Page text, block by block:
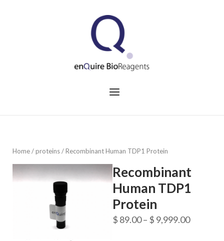
Menu
Home/proteins/ Recombinant Human TDP1 Protein
Recombinant
Human TDP1
Protein
$ 89.00– $ 9,999.00Price